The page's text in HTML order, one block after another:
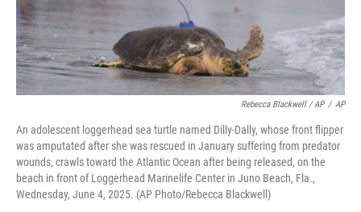
Rebecca Blackwell / AP / AP
An adolescent loggerhead sea turtle named Dilly-Dally, whose front flipper
was amputated after she was rescued in January suffering from predator
wounds, crawls toward the Atlantic Ocean after being released, on the
beach in front of Loggerhead Marinelife Center in Juno Beach, Fla.,
Wednesday, June 4, 2025. (AP Photo/Rebecca Blackwell)